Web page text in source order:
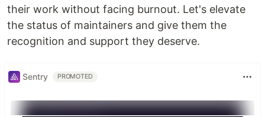
their work without facing burnout. Let's elevate
the status of maintainers and give them the
recognition and support they deserve.
Sentry PROMOTED